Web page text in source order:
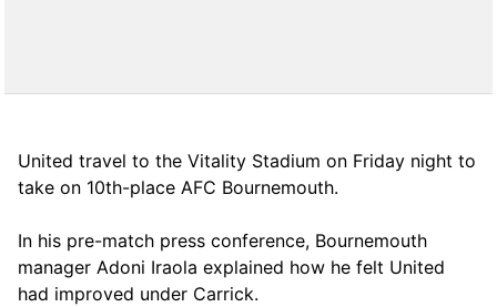
United travel to the Vitality Stadium on Friday night to
take on 10th-place AFC Bournemouth.
In his pre-match press conference, Bournemouth
manager Adoni Iraola explained how he felt United
had improved under Carrick.